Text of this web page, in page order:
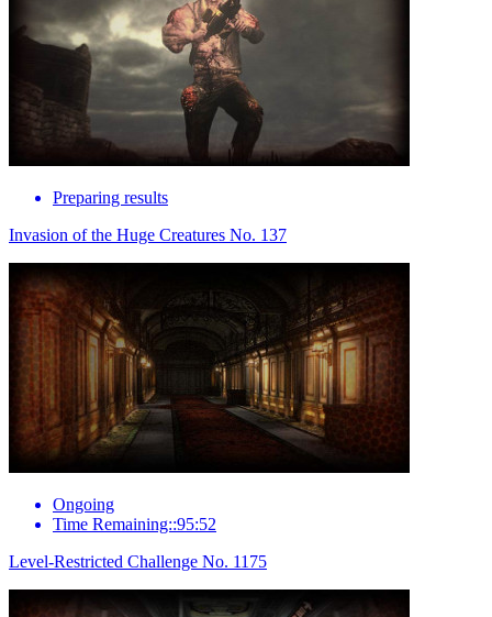
Preparing results
Invasion of the Huge Creatures No. 137
Ongoing
Time Remaining::95:52
Level-Restricted Challenge No. 1175